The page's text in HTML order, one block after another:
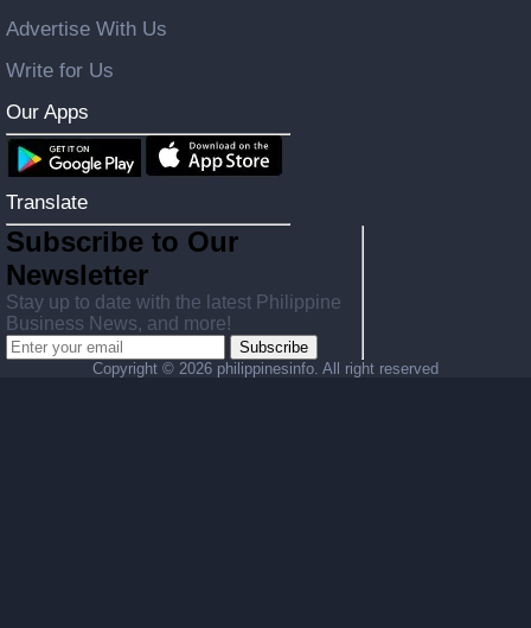
Advertise With Us
Write for Us
Our Apps
Translate
Subscribe to Our
Newsletter
Stay up to date with the latest Philippine
Business News, and more!
Subscribe
Copyright © 2026 philippinesinfo. All right reserved